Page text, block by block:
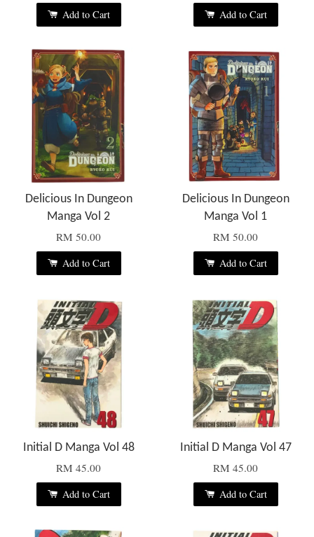
Add to Cart Add to Cart
Delicious In Dungeon
Manga Vol 2
RM 50.00
Add to Cart
Delicious In Dungeon
Manga Vol 1
RM 50.00
Add to Cart
Initial D Manga Vol 48
RM 45.00
Add to Cart
Initial D Manga Vol 47
RM 45.00
Add to Cart